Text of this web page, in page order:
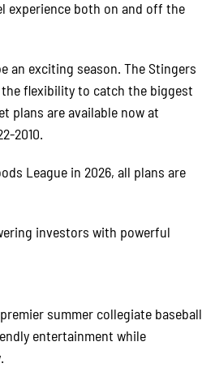
experience both on and off the
an exciting season. The Stingers
the flexibility to catch the biggest
plans are available now at
2010.
League in 2026, all plans are
investors with powerful
summer collegiate baseball
entertainment while